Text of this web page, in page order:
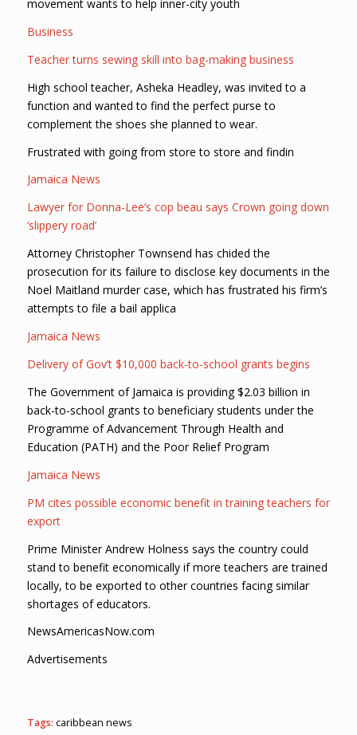
movement wants to help inner-city youth
Business
Teacher turns sewing skill into bag-making business
High school teacher, Asheka Headley, was invited to a
function and wanted to find the perfect purse to
complement the shoes she planned to wear.
Frustrated with going from store to store and findin
Jamaica News
Lawyer for Donna-Lee’s cop beau says Crown going down
‘slippery road’
Attorney Christopher Townsend has chided the
prosecution for its failure to disclose key documents in the
Noel Maitland murder case, which has frustrated his firm’s
attempts to file a bail applica
Jamaica News
Delivery of Gov’t $10,000 back-to-school grants begins
The Government of Jamaica is providing $2.03 billion in
back-to-school grants to beneficiary students under the
Programme of Advancement Through Health and
Education (PATH) and the Poor Relief Program
Jamaica News
PM cites possible economic benefit in training teachers for
export
Prime Minister Andrew Holness says the country could
stand to benefit economically if more teachers are trained
locally, to be exported to other countries facing similar
shortages of educators.
NewsAmericasNow.com
Advertisements
Tags: caribbean news